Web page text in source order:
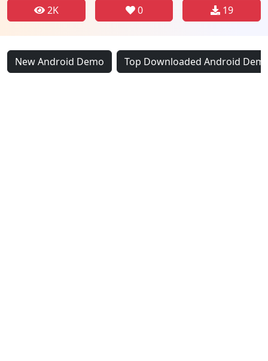
2K 0 19
New Android Demo Top Downloaded Android